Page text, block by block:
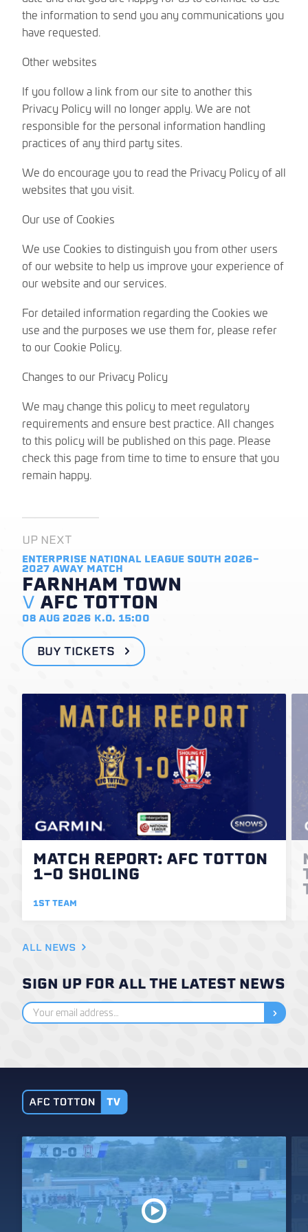
the information to send you any communications you
have requested.
Other websites
If you follow a link from our site to another this
Privacy Policy will no longer apply. We are not
responsible for the personal information handling
practices of any third party sites.
We do encourage you to read the Privacy Policy of all
websites that you visit.
Our use of Cookies
We use Cookies to distinguish you from other users
of our website to help us improve your experience of
our website and our services.
For detailed information regarding the Cookies we
use and the purposes we use them for, please refer
to our Cookie Policy.
Changes to our Privacy Policy
We may change this policy to meet regulatory
requirements and ensure best practice. All changes
to this policy will be published on this page. Please
check this page from time to time to ensure that you
remain happy.
UP NEXT
FARNHAM TOWN
V AFC TOTTON
ENTERPRISE NATIONAL LEAGUE SOUTH 2026-
2027 AWAY MATCH
08 AUG 2026 K.O. 15:00
BUY TICKETS
MATCH REPORT: AFC TOTTON
1-0 SHOLING
1ST TEAM
ALL NEWS
SIGN UP FOR ALL THE LATEST NEWS